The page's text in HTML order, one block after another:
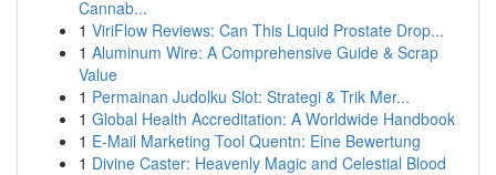
Cannab...
1 ViriFlow Reviews: Can This Liquid Prostate Drop...
1 Aluminum Wire: A Comprehensive Guide & Scrap
Value
1 Permainan Judolku Slot: Strategi & Trik Mer...
1 Global Health Accreditation: A Worldwide Handbook
1 E-Mail Marketing Tool Quentn: Eine Bewertung
1 Divine Caster: Heavenly Magic and Celestial Blood